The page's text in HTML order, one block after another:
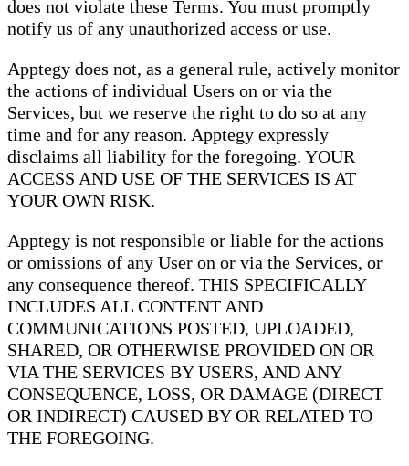
does not violate these Terms. You must promptly
notify us of any unauthorized access or use.
Apptegy does not, as a general rule, actively monitor
the actions of individual Users on or via the
Services, but we reserve the right to do so at any
time and for any reason. Apptegy expressly
disclaims all liability for the foregoing. YOUR
ACCESS AND USE OF THE SERVICES IS AT
YOUR OWN RISK.
Apptegy is not responsible or liable for the actions
or omissions of any User on or via the Services, or
any consequence thereof. THIS SPECIFICALLY
INCLUDES ALL CONTENT AND
COMMUNICATIONS POSTED, UPLOADED,
SHARED, OR OTHERWISE PROVIDED ON OR
VIA THE SERVICES BY USERS, AND ANY
CONSEQUENCE, LOSS, OR DAMAGE (DIRECT
OR INDIRECT) CAUSED BY OR RELATED TO
THE FOREGOING.